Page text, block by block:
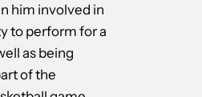
him involved in
to perform for a
as being
of the